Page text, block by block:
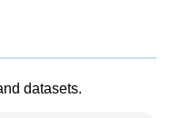
datasets.